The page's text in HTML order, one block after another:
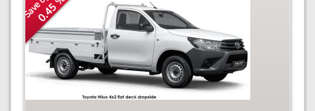
0.45 %